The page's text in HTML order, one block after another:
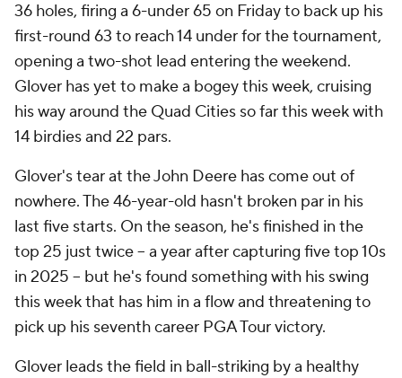
36 holes, firing a 6-under 65 on Friday to back up his
first-round 63 to reach 14 under for the tournament,
opening a two-shot lead entering the weekend.
Glover has yet to make a bogey this week, cruising
his way around the Quad Cities so far this week with
14 birdies and 22 pars.
Glover's tear at the John Deere has come out of
nowhere. The 46-year-old hasn't broken par in his
last five starts. On the season, he's finished in the
top 25 just twice -- a year after capturing five top 10s
in 2025 -- but he's found something with his swing
this week that has him in a flow and threatening to
pick up his seventh career PGA Tour victory.
Glover leads the field in ball-striking by a healthy